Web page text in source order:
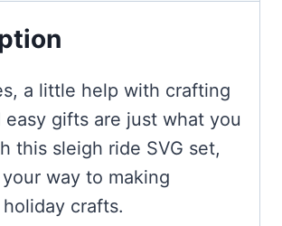
a little help with crafting
easy gifts are just what you
this sleigh ride SVG set,
your way to making
crafts.